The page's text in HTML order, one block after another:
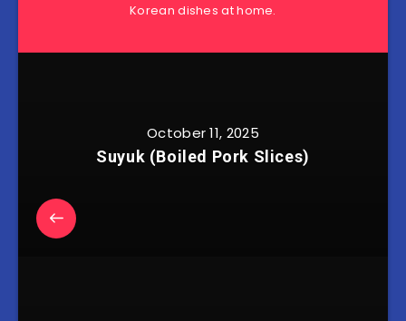
Korean dishes at home.
October 11, 2025
Suyuk (Boiled Pork Slices)